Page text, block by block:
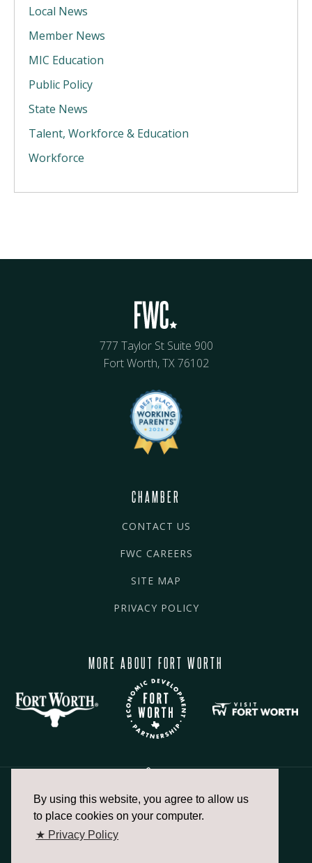
By using this website, you agree to allow us
to place cookies on your computer.
★ Privacy Policy
Local News
Member News
MIC Education
Public Policy
State News
Talent, Workforce & Education
Workforce
777 Taylor St Suite 900
Fort Worth, TX 76102
CHAMBER
CONTACT US
FWC CAREERS
SITE MAP
PRIVACY POLICY
MORE ABOUT FORT WORTH
817.336.2491